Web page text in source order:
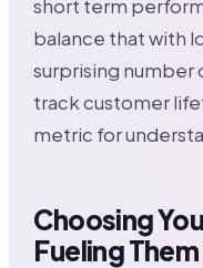
short term
balance that with
surprising number
track customer
metric for
Choosing
Fueling